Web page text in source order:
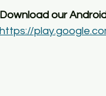
Download our
https://